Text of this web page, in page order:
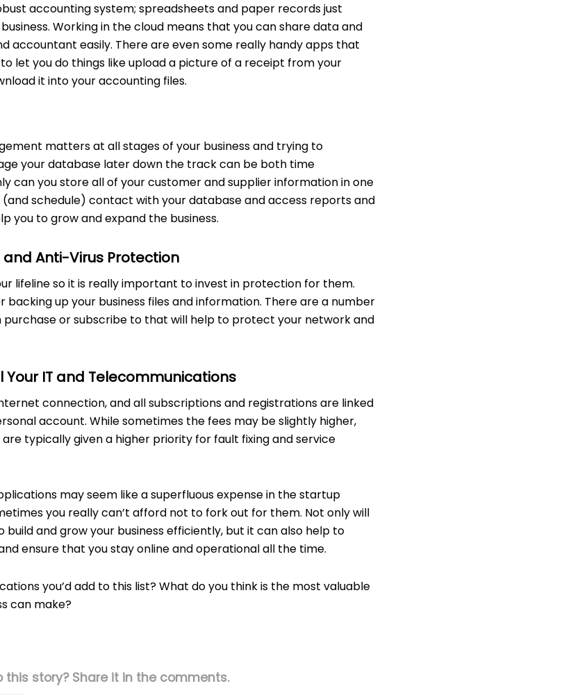
accounting system; spreadsheets and paper records just
Working in the cloud means that you can share data and
accountant easily. There are even some really handy apps that
let you do things like upload a picture of a receipt from your
it into your accounting files.
matters at all stages of your business and trying to
your database later down the track can be both time
can you store all of your customer and supplier information in one
schedule) contact with your database and access reports and
you to grow and expand the business.
Anti-Virus Protection
lifeline so it is really important to invest in protection for them.
backing up your business files and information. There are a number
purchase or subscribe to that will help to protect your network and
Your IT and Telecommunications
connection, and all subscriptions and registrations are linked
account. While sometimes the fees may be slightly higher,
typically given a higher priority for fault fixing and service
may seem like a superfluous expense in the startup
you really can’t afford not to fork out for them. Not only will
and grow your business efficiently, but it can also help to
ensure that you stay online and operational all the time.
you’d add to this list? What do you think is the most valuable
can make?
story? Share it in the comments.